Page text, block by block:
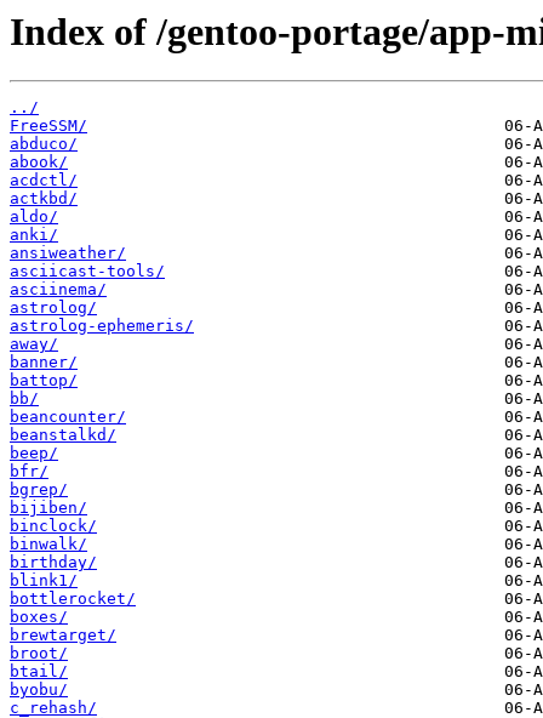
Index of /gentoo-portage/app-
../
FreeSSM/
abduco/
abook/
acdctl/
actkbd/
aldo/
anki/
ansiweather/
asciicast-tools/
asciinema/
astrolog/
astrolog-ephemeris/
away/
banner/
battop/
bb/
beancounter/
beanstalkd/
beep/
bfr/
bgrep/
bijiben/
binclock/
binwalk/
birthday/
blink1/
bottlerocket/
boxes/
brewtarget/
broot/
btail/
byobu/
c_rehash/